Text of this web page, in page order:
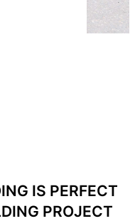
IS PERFECT
PROJECT